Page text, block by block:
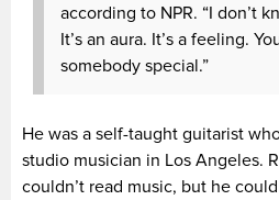
according to NPR. “I don’t
It’s an aura. It’s a feeling.
somebody special.”
He was a self-taught guitarist
studio musician in Los Angeles.
couldn’t read music, but he